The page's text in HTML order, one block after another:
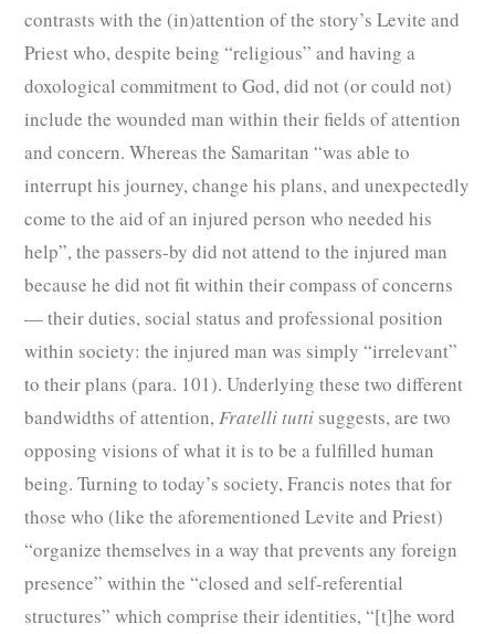
contrasts with the (in)attention of the story’s Levite and
Priest who, despite being “religious” and having a
doxological commitment to God, did not (or could not)
include the wounded man within their fields of attention
and concern. Whereas the Samaritan “was able to
interrupt his journey, change his plans, and unexpectedly
come to the aid of an injured person who needed his
help”, the passers-by did not attend to the injured man
because he did not fit within their compass of concerns
— their duties, social status and professional position
within society: the injured man was simply “irrelevant”
to their plans (para. 101). Underlying these two different
bandwidths of attention,Fratelli tutti suggests, are two
opposing visions of what it is to be a fulfilled human
being. Turning to today’s society, Francis notes that for
those who (like the aforementioned Levite and Priest)
“organize themselves in a way that prevents any foreign
presence” within the “closed and self-referential
structures” which comprise their identities, “[t]he word